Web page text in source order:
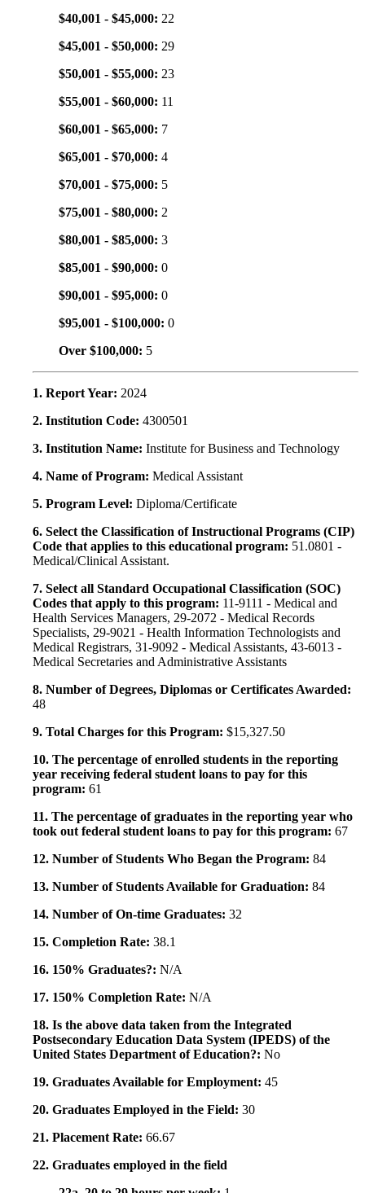
$40,001 - $45,000: 22
$45,001 - $50,000: 29
$50,001 - $55,000: 23
$55,001 - $60,000: 11
$60,001 - $65,000: 7
$65,001 - $70,000: 4
$70,001 - $75,000: 5
$75,001 - $80,000: 2
$80,001 - $85,000: 3
$85,001 - $90,000: 0
$90,001 - $95,000: 0
$95,001 - $100,000: 0
Over $100,000: 5
1. Report Year: 2024
2. Institution Code: 4300501
3. Institution Name: Institute for Business and Technology
4. Name of Program: Medical Assistant
5. Program Level: Diploma/Certificate
6. Select the Classification of Instructional Programs (CIP)
Code that applies to this educational program: 51.0801 -
Medical/Clinical Assistant.
7. Select all Standard Occupational Classification (SOC)
Codes that apply to this program: 11-9111 - Medical and
Health Services Managers, 29-2072 - Medical Records
Specialists, 29-9021 - Health Information Technologists and
Medical Registrars, 31-9092 - Medical Assistants, 43-6013 -
Medical Secretaries and Administrative Assistants
8. Number of Degrees, Diplomas or Certificates Awarded:
48
9. Total Charges for this Program: $15,327.50
10. The percentage of enrolled students in the reporting
year receiving federal student loans to pay for this
program: 61
11. The percentage of graduates in the reporting year who
took out federal student loans to pay for this program: 67
12. Number of Students Who Began the Program: 84
13. Number of Students Available for Graduation: 84
14. Number of On-time Graduates: 32
15. Completion Rate: 38.1
16. 150% Graduates?: N/A
17. 150% Completion Rate: N/A
18. Is the above data taken from the Integrated
Postsecondary Education Data System (IPEDS) of the
United States Department of Education?: No
19. Graduates Available for Employment: 45
20. Graduates Employed in the Field: 30
21. Placement Rate: 66.67
22. Graduates employed in the field